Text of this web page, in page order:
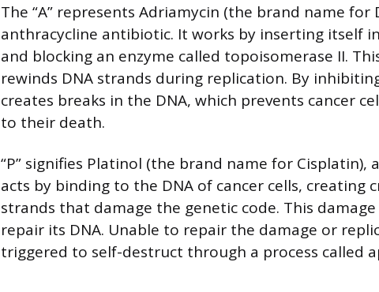
The “A” represents Adriamycin (the brand name for
anthracycline antibiotic. It works by inserting itself
and blocking an enzyme called topoisomerase II.
rewinds DNA strands during replication. By
creates breaks in the DNA, which prevents cancer
to their death.
“P” signifies Platinol (the brand name for Cisplatin),
acts by binding to the DNA of cancer cells, creating
strands that damage the genetic code. This
repair its DNA. Unable to repair the damage or
triggered to self-destruct through a process called